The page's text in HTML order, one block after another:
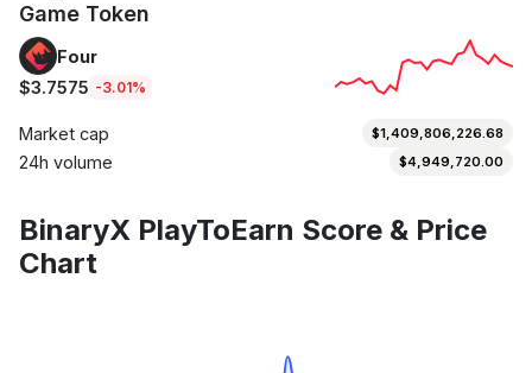
Game Token
Four
$3.7575 -3.01%
Market cap $1,409,806,226.68
24h volume $4,949,720.00
BinaryX PlayToEarn Score & Price
Chart